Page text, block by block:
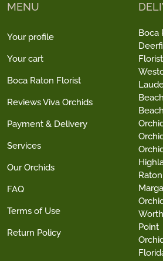
MENU
Your profile
Your cart
Boca Raton Florist
Reviews Viva Orchids
Payment & Delivery
Services
Our Orchids
FAQ
Terms of Use
Return Policy
Boca
Beach
Beach
Worth
Point